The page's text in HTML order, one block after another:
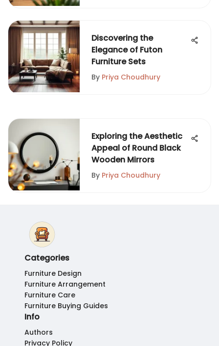
Discovering the
Elegance of Futon
Furniture Sets
By Priya Choudhury
Exploring the Aesthetic
Appeal of Round Black
Wooden Mirrors
By Priya Choudhury
Categories
Furniture Design
Furniture Arrangement
Furniture Care
Furniture Buying Guides
Info
Authors
Privacy Policy